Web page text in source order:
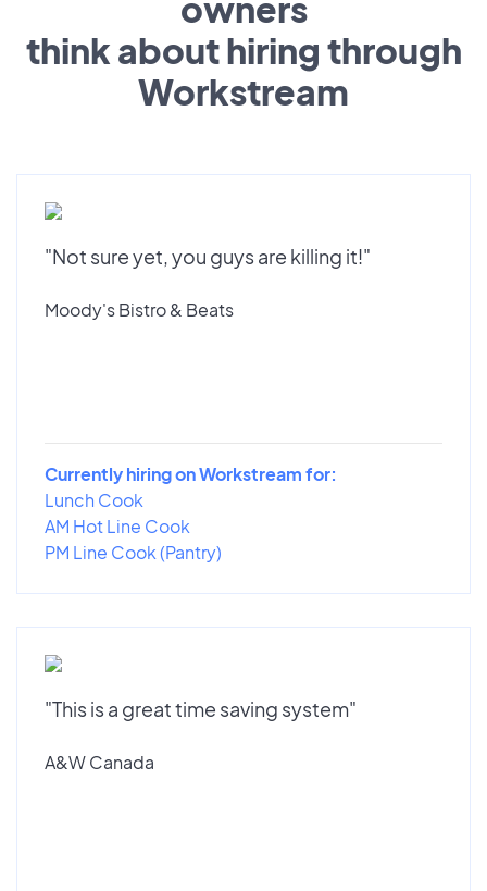
think about hiring through
Workstream
"Not sure yet, you guys are killing it!"
Moody's Bistro & Beats
Currently hiring on Workstream for:
Lunch Cook
AM Hot Line Cook
PM Line Cook (Pantry)
"This is a great time saving system"
A&W Canada